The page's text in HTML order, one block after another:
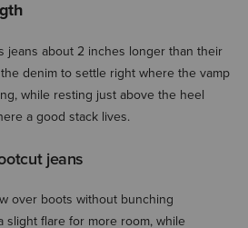
jeans about 2 inches longer than their
denim to settle right where the vamp
while resting just above the heel
a good stack lives.
jeans
over boots without bunching
slight flare for more room, while